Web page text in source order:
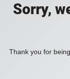
Sorry,
Thank you for